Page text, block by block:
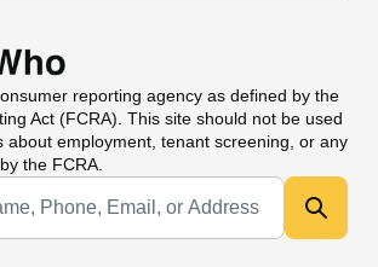
reporting agency as defined by the
Act (FCRA). This site should not be used
about employment, tenant screening, or any
the FCRA.